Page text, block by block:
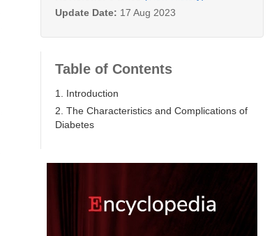
Update Date: 17 Aug 2023
Table of Contents
1. Introduction
2. The Characteristics and Complications of
Diabetes